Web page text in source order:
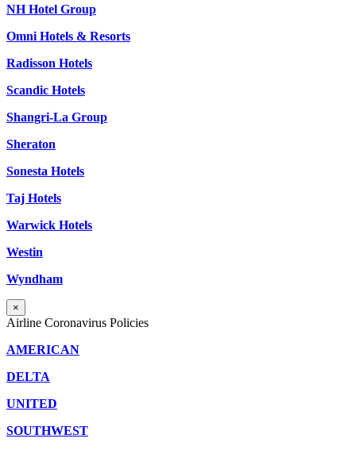
NH Hotel Group
Omni Hotels & Resorts
Radisson Hotels
Scandic Hotels
Shangri-La Group
Sheraton
Sonesta Hotels
Taj Hotels
Warwick Hotels
Westin
Wyndham
×
Airline Coronavirus Policies
AMERICAN
DELTA
UNITED
SOUTHWEST